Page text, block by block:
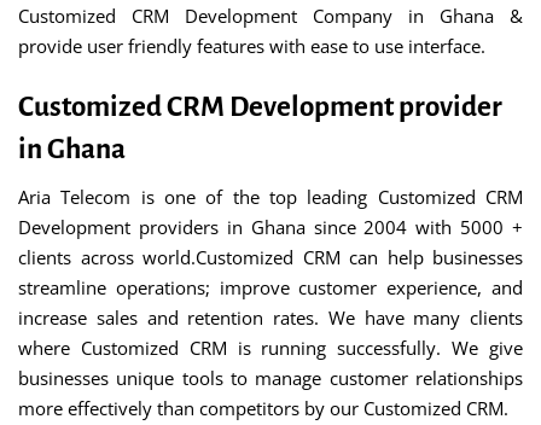
Customized CRM Development Company in Ghana &
provide user friendly features with ease to use interface.
Customized CRM Development provider
in Ghana
Aria Telecom is one of the top leading Customized CRM
Development providers in Ghana since 2004 with 5000 +
clients across world.Customized CRM can help businesses
streamline operations; improve customer experience, and
increase sales and retention rates. We have many clients
where Customized CRM is running successfully. We give
businesses unique tools to manage customer relationships
more effectively than competitors by our Customized CRM.